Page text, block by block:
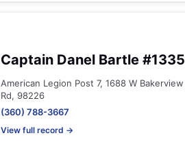
Captain Danel Bartle #1335
American Legion Post 7, 1688 W Bakerview
Rd, 98226
(360) 788-3667
View full record →